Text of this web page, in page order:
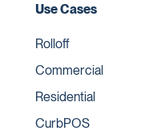
Use Cases
Rolloff
Commercial
Residential
CurbPOS